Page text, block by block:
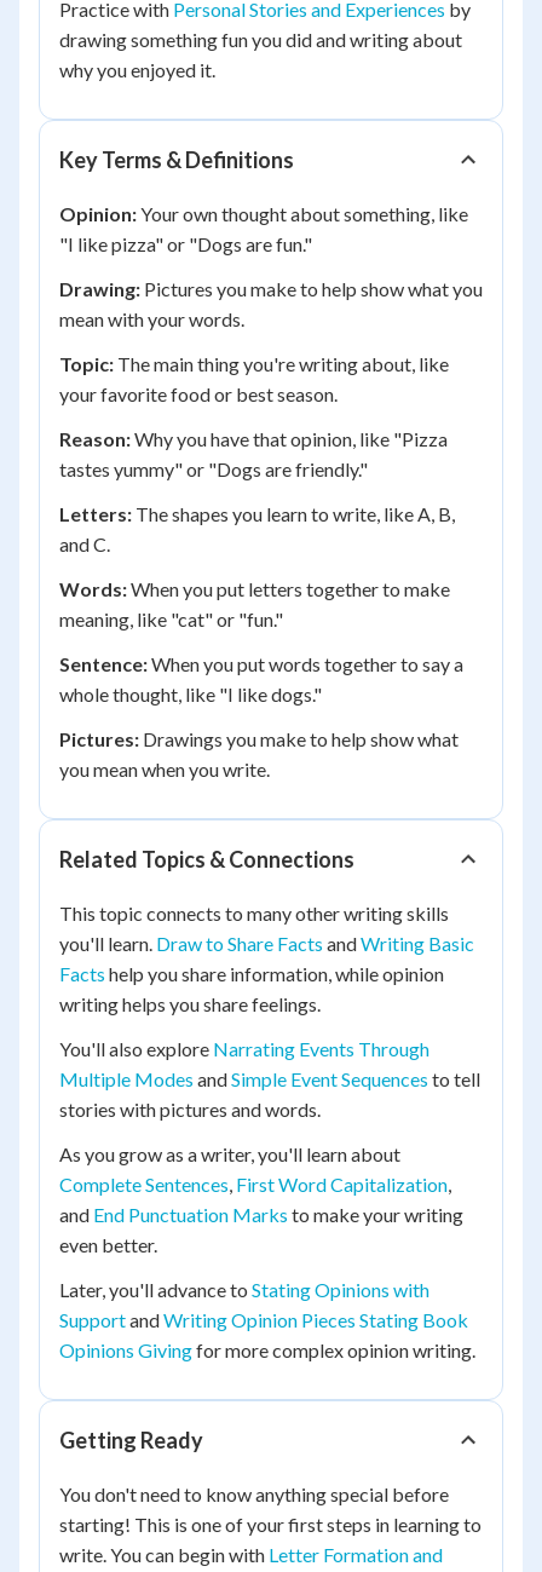
Practice with Personal Stories and Experiences by
drawing something fun you did and writing about
why you enjoyed it.
Key Terms & Definitions
Opinion:Your own thought about something, like
"I like pizza" or "Dogs are fun."
Drawing: Pictures you make to help show what you
mean with your words.
Topic: The main thing you're writing about, like
your favorite food or best season.
Reason:Why you have that opinion, like "Pizza
tastes yummy" or "Dogs are friendly."
Letters: The shapes you learn to write, like A, B,
and C.
Words:When you put letters together to make
meaning, like "cat" or "fun."
Sentence:When you put words together to say a
whole thought, like "I like dogs."
Pictures: Drawings you make to help show what
you mean when you write.
Related Topics & Connections
This topic connects to many other writing skills
you'll learn. Draw to Share Facts andWriting Basic
Facts help you share information, while opinion
writing helps you share feelings.
You'll also explore Narrating Events Through
Multiple Modes andSimple Event Sequences to tell
stories with pictures and words.
As you grow as a writer, you'll learn about
Complete Sentences, First Word Capitalization,
and End Punctuation Marks to make your writing
even better.
Later, you'll advance to Stating Opinions with
SupportandWriting Opinion Pieces Stating Book
Opinions Givingfor more complex opinion writing.
Getting Ready
You don't need to know anything special before
starting! This is one of your first steps in learning to
write. You can begin with Letter Formation and